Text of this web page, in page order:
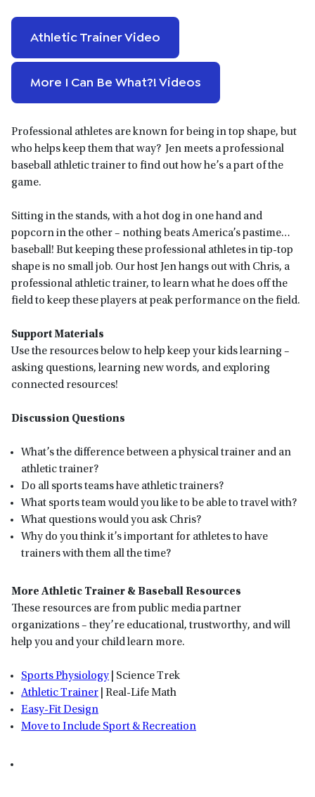
Athletic Trainer Video
More I Can Be What?! Videos
Professional athletes are known for being in top shape, but
who helps keep them that way? Jen meets a professional
baseball athletic trainer to find out how he’s a part of the
game.
Sitting in the stands, with a hot dog in one hand and
popcorn in the other – nothing beats America’s pastime…
baseball! But keeping these professional athletes in tip-top
shape is no small job. Our host Jen hangs out with Chris, a
professional athletic trainer, to learn what he does off the
field to keep these players at peak performance on the field.
Support Materials
Use the resources below to help keep your kids learning –
asking questions, learning new words, and exploring
connected resources!
Discussion Questions
What’s the difference between a physical trainer and an
athletic trainer?
Do all sports teams have athletic trainers?
What sports team would you like to be able to travel with?
What questions would you ask Chris?
Why do you think it’s important for athletes to have
trainers with them all the time?
More Athletic Trainer & Baseball Resources
These resources are from public media partner
organizations – they’re educational, trustworthy, and will
help you and your child learn more.
Sports Physiology | Science Trek
Athletic Trainer | Real-Life Math
Easy-Fit Design
Move to Include Sport & Recreation